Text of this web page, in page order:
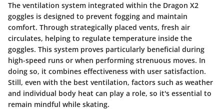
The ventilation system integrated within the Dragon X2
goggles is designed to prevent fogging and maintain
comfort. Through strategically placed vents, fresh air
circulates, helping to regulate temperature inside the
goggles. This system proves particularly beneficial during
high-speed runs or when performing strenuous moves. In
doing so, it combines effectiveness with user satisfaction.
Still, even with the best ventilation, factors such as weather
and individual body heat can play a role, so it's essential to
remain mindful while skating.